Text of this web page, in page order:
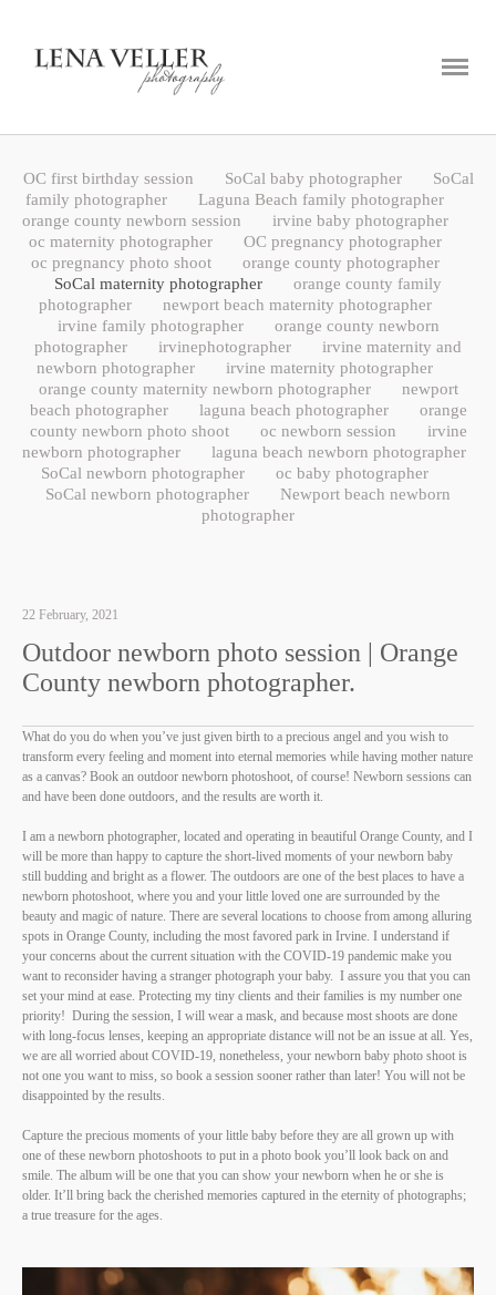
ABOUT
CONTACT
OC first birthday session SoCal baby photographer
SoCal
family photographer
Laguna Beach family photographer
orange county newborn session
irvine baby photographer
oc maternity photographer
OC pregnancy photographer
oc pregnancy photo shoot
orange county photographer
SoCal maternity photographer
orange county family
photographer
newport beach maternity photographer
irvine family photographer
orange county newborn
photographer
irvinephotographer
irvine maternity and
newborn photographer
irvine maternity photographer
orange county maternity newborn photographer
newport
beach photographer
laguna beach photographer
orange
county newborn photo shoot
oc newborn session
irvine
newborn photographer
laguna beach newborn photographer
SoCal newborn photographer
oc baby photographer
SoCal newborn photographer
Newport beach newborn
photographer
22 February, 2021
Outdoor newborn photo session | Orange
County newborn photographer.
What do you do when you’ve just given birth to a precious angel and you wish to
transform every feeling and moment into eternal memories while having mother nature
as a canvas? Book an outdoor newborn photoshoot, of course! Newborn sessions can
and have been done outdoors, and the results are worth it.
I am a newborn photographer, located and operating in beautiful Orange County, and I
will be more than happy to capture the short-lived moments of your newborn baby
still budding and bright as a flower. The outdoors are one of the best places to have a
newborn photoshoot, where you and your little loved one are surrounded by the
beauty and magic of nature. There are several locations to choose from among alluring
spots in Orange County, including the most favored park in Irvine. I understand if
your concerns about the current situation with the COVID-19 pandemic make you
want to reconsider having a stranger photograph your baby. I assure you that you can
set your mind at ease. Protecting my tiny clients and their families is my number one
priority! During the session, I will wear a mask, and because most shoots are done
with long-focus lenses, keeping an appropriate distance will not be an issue at all. Yes,
we are all worried about COVID-19, nonetheless, your newborn baby photo shoot is
not one you want to miss, so book a session sooner rather than later! You will not be
disappointed by the results.
Capture the precious moments of your little baby before they are all grown up with
one of these newborn photoshoots to put in a photo book you’ll look back on and
smile. The album will be one that you can show your newborn when he or she is
older. It’ll bring back the cherished memories captured in the eternity of photographs;
a true treasure for the ages.